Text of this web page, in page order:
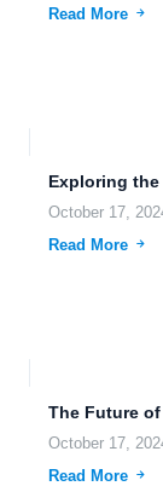
Read More
October 17,
Read More
October 17,
Read More